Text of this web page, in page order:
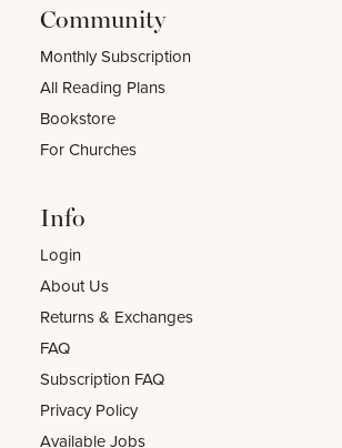
Community
Monthly Subscription
All Reading Plans
Bookstore
For Churches
Info
Login
About Us
Returns & Exchanges
FAQ
Subscription FAQ
Privacy Policy
Available Jobs